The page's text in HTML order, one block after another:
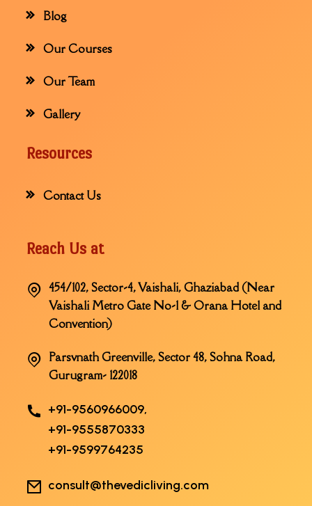
Blog
Our Courses
Our Team
Gallery
Resources
Contact Us
Reach Us at
454/102, Sector-4, Vaishali, Ghaziabad (Near
Vaishali Metro Gate No-1 & Orana Hotel and
Convention)
Parsvnath Greenville, Sector 48, Sohna Road,
Gurugram- 122018
+91-9560966009,
+91-9555870333
+91-9599764235
consult@thevedicliving.com